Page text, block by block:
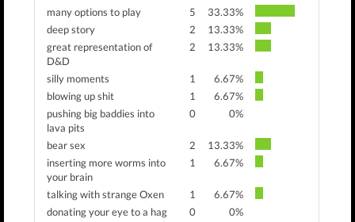
many options to play 5
33.33%
deep story
2
13.33%
great representation of
D&D
2 13.33%
silly moments 1
6.67%
blowing up shit
1
6.67%
pushing big baddies into
lava pits
0 0%
bear sex 2
13.33%
inserting more worms into
your brain
1 6.67%
talking with strange Oxen 1
6.67%
donating your eye to a hag
0 0%